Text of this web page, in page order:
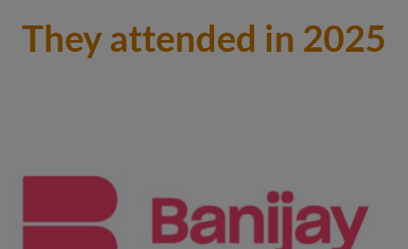
They attended in 2025